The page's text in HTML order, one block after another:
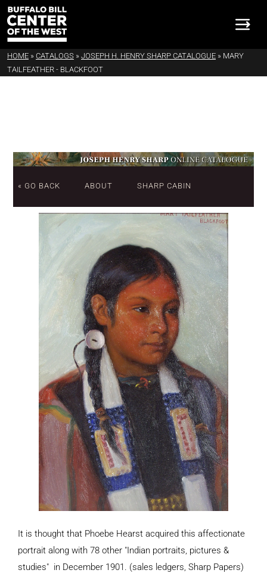
HOME » CATALOGS » JOSEPH H. HENRY SHARP CATALOGUE » MARY
TAILFEATHER - BLACKFOOT
« GO BACK ABOUT SHARP CABIN
It is thought that Phoebe Hearst acquired this affectionate
portrait along with 78 other "Indian portraits, pictures &
studies" in December 1901. (sales ledgers, Sharp Papers)